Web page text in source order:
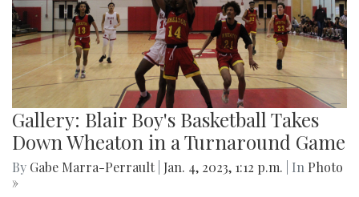
Gallery: Blair Boy's Basketball Takes
Down Wheaton in a Turnaround Game
By Gabe Marra-Perrault Jan. 4, 2023, 1:12 p.m. | In Photo
»